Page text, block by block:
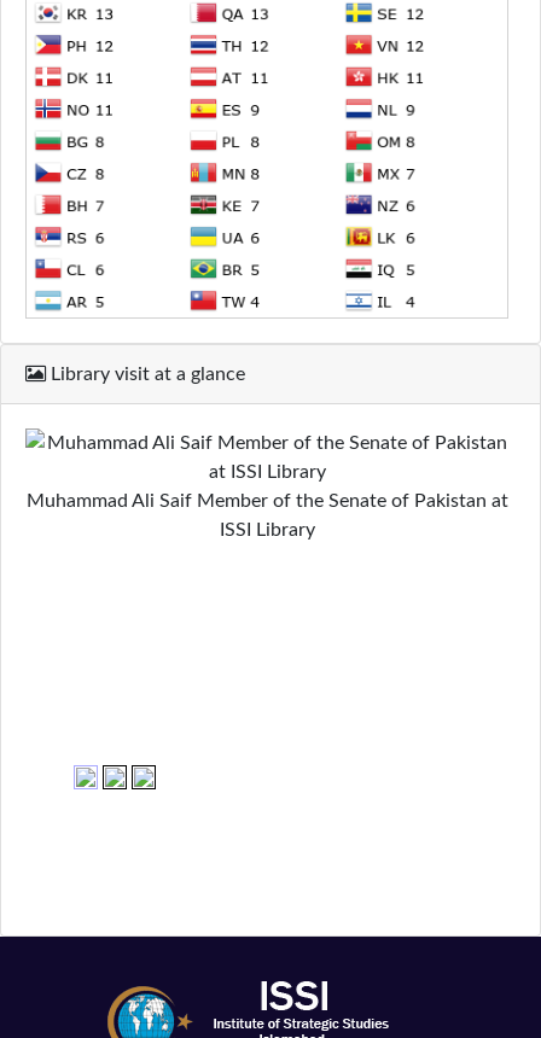
Library visit at a glance
Muhammad Ali Saif Member of the Senate of Pakistan at
ISSI Library